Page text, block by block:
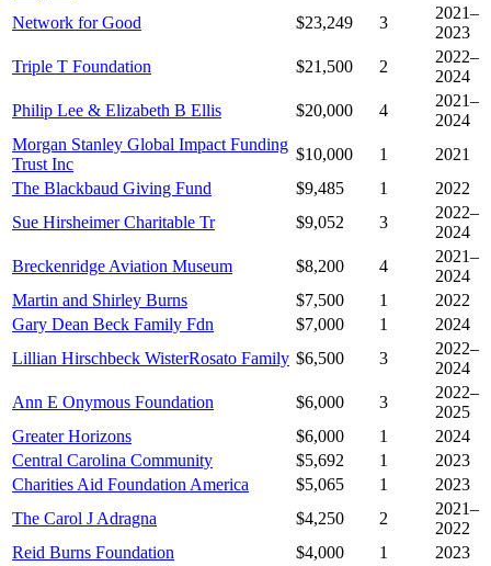
Network for Good
$23,249 3
2021–
2023
Triple T Foundation
$21,500 2
2022–
2024
Philip Lee & Elizabeth B Ellis
$20,000 4
2021–
2024
Morgan Stanley Global Impact Funding
Trust Inc
$10,000 1
2021
The Blackbaud Giving Fund
$9,485 1
2022
Sue Hirsheimer Charitable Tr
$9,052 3
2022–
2024
Breckenridge Aviation Museum
$8,200 4
2021–
2024
Martin and Shirley Burns
$7,500 1
2022
Gary Dean Beck Family Fdn
$7,000 1
2024
Lillian Hirschbeck WisterRosato Family $6,500 3
2022–
2024
Ann E Onymous Foundation
$6,000 3
2022–
2025
Greater Horizons
$6,000 1
2024
Central Carolina Community
$5,692 1
2023
Charities Aid Foundation America
$5,065 1
2023
The Carol J Adragna
$4,250 2
2021–
2022
Reid Burns Foundation
$4,000 1
2023